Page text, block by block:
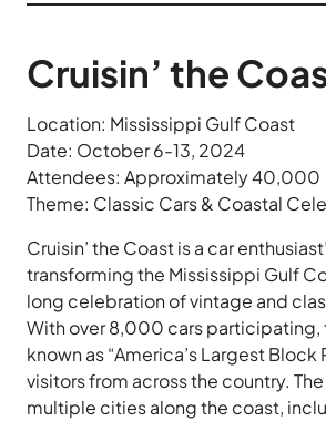
Cruisin’ the
Location: Mississippi Gulf Coast
Date: October 6-13, 2024
Attendees: Approximately 40,000
Theme: Classic Cars & Coastal
Cruisin’ the Coast is a car
transforming the Mississippi Gulf
long celebration of vintage and
With over 8,000 cars participating,
known as “America’s Largest Block
visitors from across the country.
multiple cities along the coast,